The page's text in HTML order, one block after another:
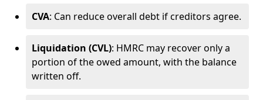
CVA: Can reduce overall debt if creditors agree.
Liquidation (CVL): HMRC may recover only a
portion of the owed amount, with the balance
written off.